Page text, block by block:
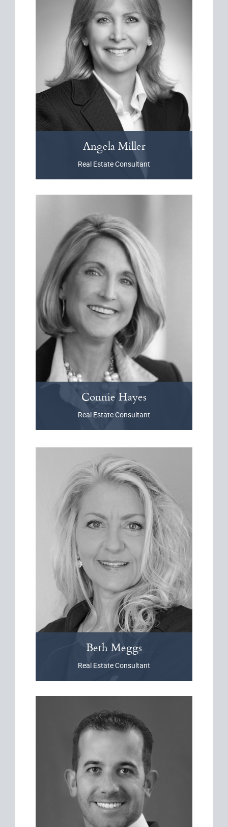
Angela Miller
Real Estate Consultant
ConnieHayes
Real Estate Consultant
BethMeggs
Real Estate Consultant